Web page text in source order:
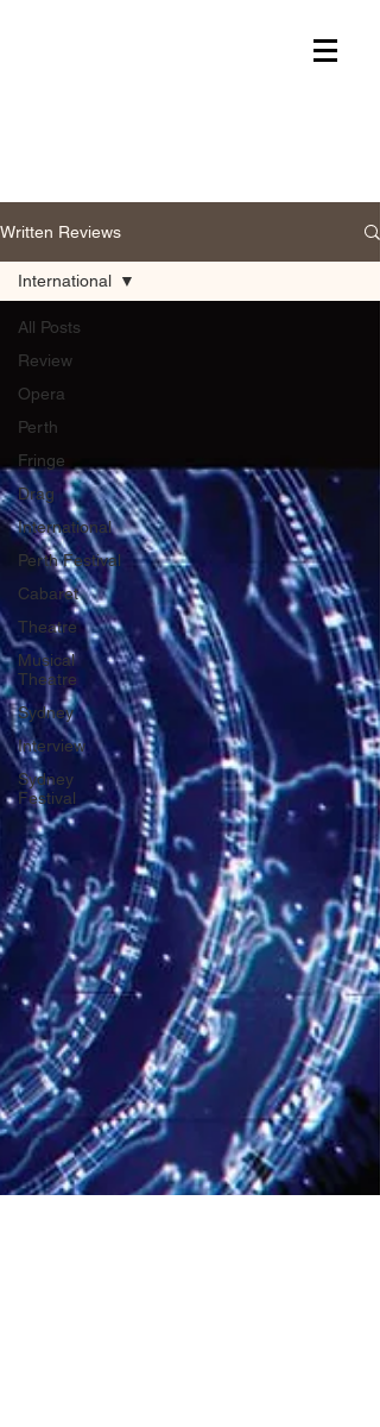
Written Reviews
All Posts
Review
Opera
Perth
Fringe
Drag
International
Perth Festival
Cabaret
Theatre
Musical
Theatre
Sydney
Interview
Sydney
Festival
International